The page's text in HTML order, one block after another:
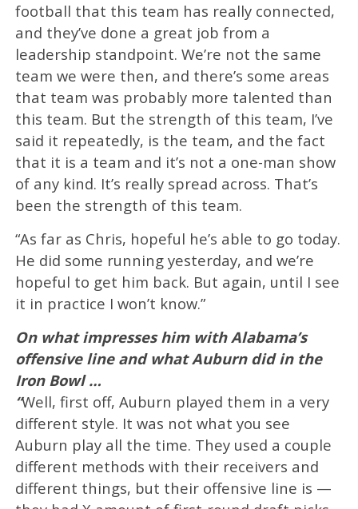
football that this team has really connected,
and they’ve done a great job from a
leadership standpoint. We’re not the same
team we were then, and there’s some areas
that team was probably more talented than
this team. But the strength of this team, I’ve
said it repeatedly, is the team, and the fact
that it is a team and it’s not a one-man show
of any kind. It’s really spread across. That’s
been the strength of this team.
“As far as Chris, hopeful he’s able to go today.
He did some running yesterday, and we’re
hopeful to get him back. But again, until I see
it in practice I won’t know.”
On what impresses him with Alabama’s
offensive line and what Auburn did in the
Iron Bowl …
“Well, first off, Auburn played them in a very
different style. It was not what you see
Auburn play all the time. They used a couple
different methods with their receivers and
different things, but their offensive line is —